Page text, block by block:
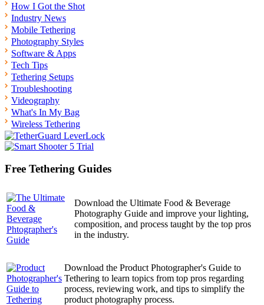
How I Got the Shot
Industry News
Mobile Tethering
Photography Styles
Software & Apps
Tech Tips
Tethering Setups
Troubleshooting
Videography
What's In My Bag
Wireless Tethering
Free Tethering Guides
Download the Ultimate Food & Beverage
Photography Guide and improve your lighting,
composition, and process taught by the top pros
in the industry.
Download the Product Photographer's Guide to
Tethering to learn topics from top pros regarding
process, reviewing work, and tips to simplify the
product photography process.